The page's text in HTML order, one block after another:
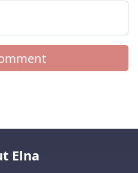
Elna